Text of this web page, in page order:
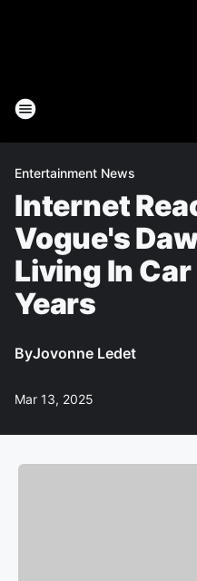
Entertainment News
Internet
Vogue's
Living In Car
Years
ByJovonne Ledet
Mar 13, 2025